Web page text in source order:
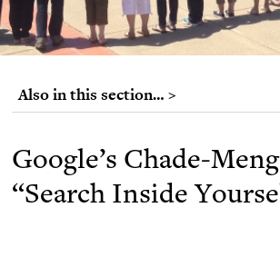
Also in this section… >
Google’s Chade-
“Search Inside